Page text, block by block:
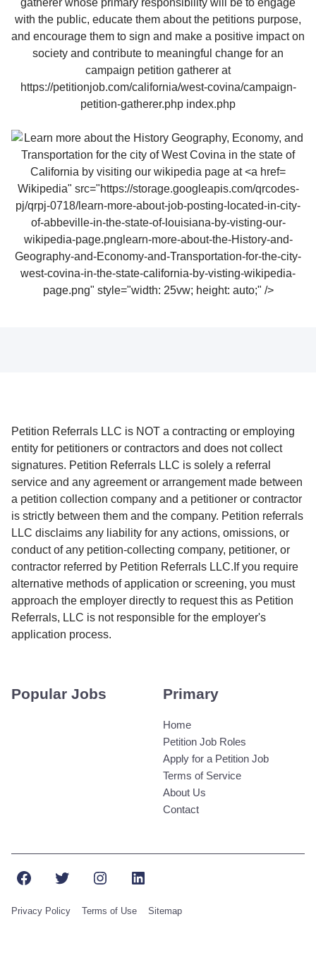
Wikipedia" src="https://storage.googleapis.com/qrcodes-
pj/qrpj-0718/learn-more-about-job-posting-located-in-city-
of-abbeville-in-the-state-of-louisiana-by-visting-our-
wikipedia-page.pnglearn-more-about-the-History-and-
Geography-and-Economy-and-Transportation-for-the-city-
west-covina-in-the-state-california-by-visting-wikipedia-
page.png" style="width: 25vw; height: auto;" />
Petition Referrals LLC is NOT a contracting or employing
entity for petitioners or contractors and does not collect
signatures. Petition Referrals LLC is solely a referral
service and any agreement or arrangement made between
a petition collection company and a petitioner or contractor
is strictly between them and the company. Petition referrals
LLC disclaims any liability for any actions, omissions, or
conduct of any petition-collecting company, petitioner, or
contractor referred by Petition Referrals LLC.If you require
alternative methods of application or screening, you must
approach the employer directly to request this as Petition
Referrals, LLC is not responsible for the employer's
application process.
Popular Jobs Primary
Home
Petition Job Roles
Apply for a Petition Job
Terms of Service
About Us
Contact
FacebookTwitterInstagramLinkedIn
Privacy Policy Terms of Use Sitemap